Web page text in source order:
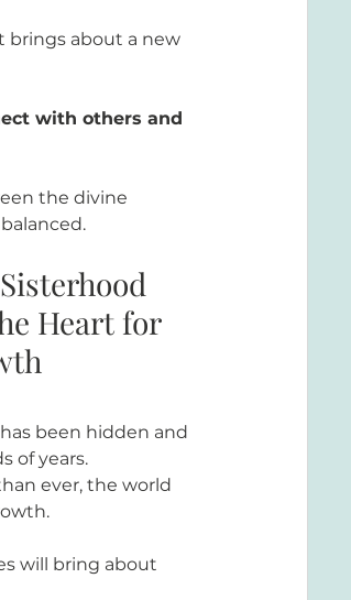
brings about a new
with others and
the divine
Heart for
been hidden and
of years.
ever, the world
will bring about